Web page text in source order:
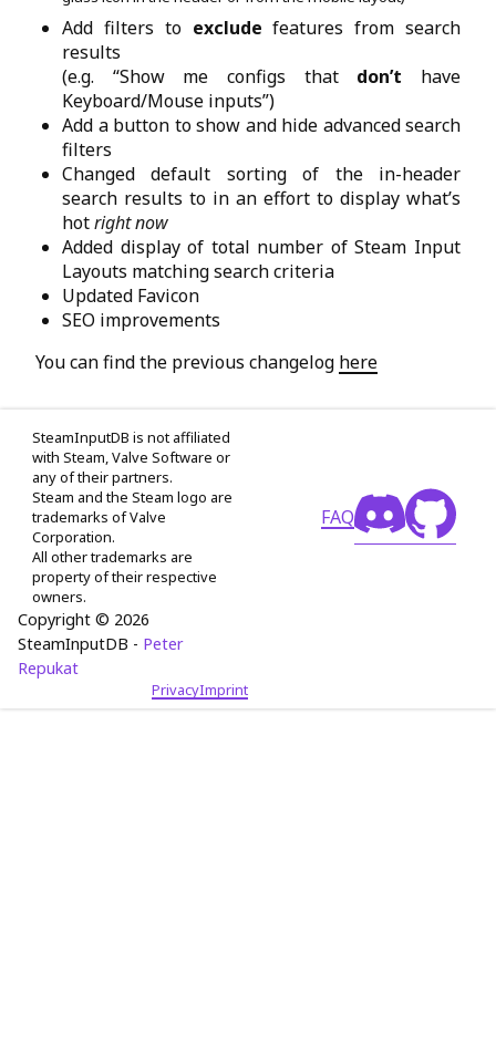
Add filters to exclude features from search
results
(e.g. “Show me configs that don’t have
Keyboard/Mouse inputs”)
Add a button to show and hide advanced search
filters
Changed default sorting of the in-header
search results to in an effort to display what’s
hotright now
Added display of total number of Steam Input
Layouts matching search criteria
Updated Favicon
SEO improvements
You can find the previous changelog here
SteamInputDB is not affiliated
with Steam, Valve Software or
any of their partners.
Steam and the Steam logo are
trademarks of Valve
Corporation.
All other trademarks are
property of their respective
owners.
FAQ
Copyright © 2026
SteamInputDB - Peter
Repukat
PrivacyImprint